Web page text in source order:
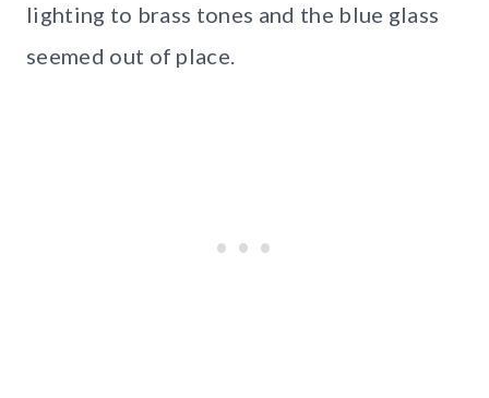
lighting to brass tones and the blue glass
seemed out of place.